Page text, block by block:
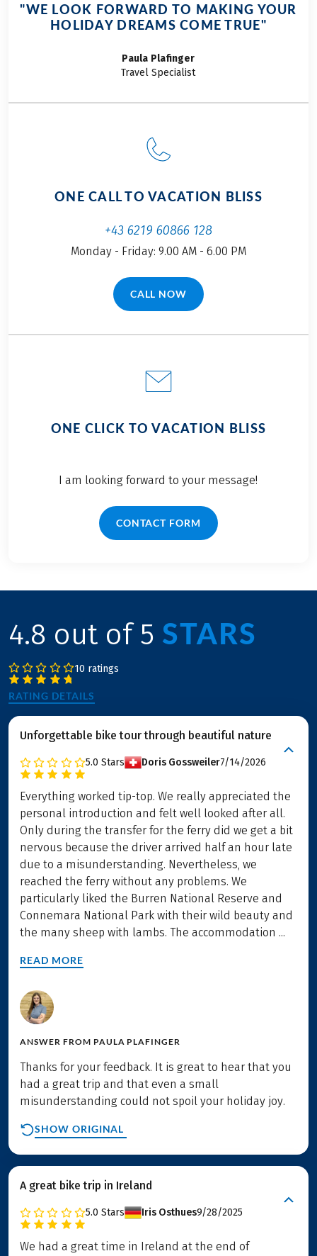
Further important information according to the
package travel law can be found here
"WE LOOK FORWARD TO MAKING YOUR
HOLIDAY DREAMS COME TRUE"
Paula Plafinger
Travel Specialist
ONE CALL TO VACATION BLISS
+43 6219 60866 128
Monday - Friday: 9.00 AM - 6.00 PM
CALL NOW(LINK OPENS IN A NEW TAB)
ONE CLICK TO VACATION BLISS
I am looking forward to your message!
CONTACT FORM
4.8 out of 5 STARS
10 ratings
RATING DETAILS
Unforgettable bike tour through beautiful nature
5.0 Stars Doris Gossweiler7/14/2026
Everything worked tip-top. We really appreciated the
personal introduction and felt well looked after all.
Only during the transfer for the ferry did we get a bit
nervous because the driver arrived half an hour late
due to a misunderstanding. Nevertheless, we
reached the ferry without any problems. We
particularly liked the Burren National Reserve and
Connemara National Park with their wild beauty and
the many sheep with lambs. The accommodation ...
READ MORE
ANSWER FROM PAULA PLAFINGER
Thanks for your feedback. It is great to hear that you
had a great trip and that even a small
misunderstanding could not spoil your holiday joy.
SHOW ORIGINAL
A great bike trip in Ireland
5.0 Stars Iris Osthues9/28/2025
We had a great time in Ireland at the end of